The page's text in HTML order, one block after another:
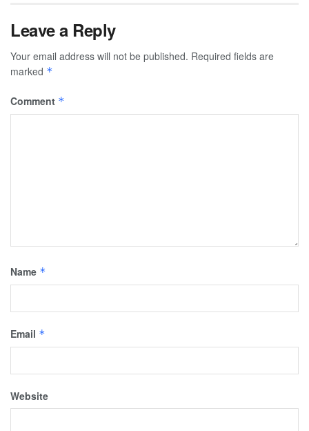
Leave a Reply
Your email address will not be published. Required fields are
marked *
Comment *
Name *
Email *
Website